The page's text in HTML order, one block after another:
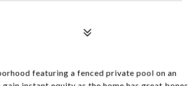
featuring a fenced private pool on an